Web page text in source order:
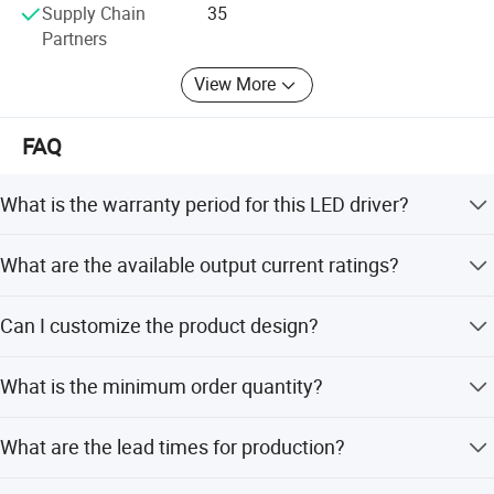
CERTIFICATE
SOLUTION
Yingjiao Electrical Co,Ltd. was established in 1995 and is dedicated to the
Supply Chain
Partners
35
View More
FAQ
What is the warranty period for this LED driver?
What are the available output current ratings?
2000mA max.
Can I customize the product design?
and flexible customization from samples or designs.
What is the minimum order quantity?
What are the lead times for production?